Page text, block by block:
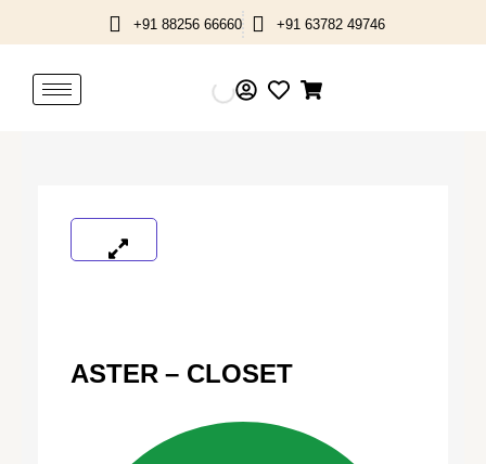
to
+91 88256 66660 +91 63782 49746
ASTER – CLOSET